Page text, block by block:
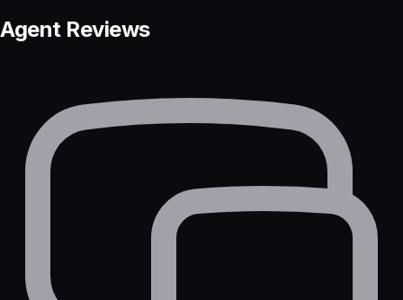
Agent Reviews